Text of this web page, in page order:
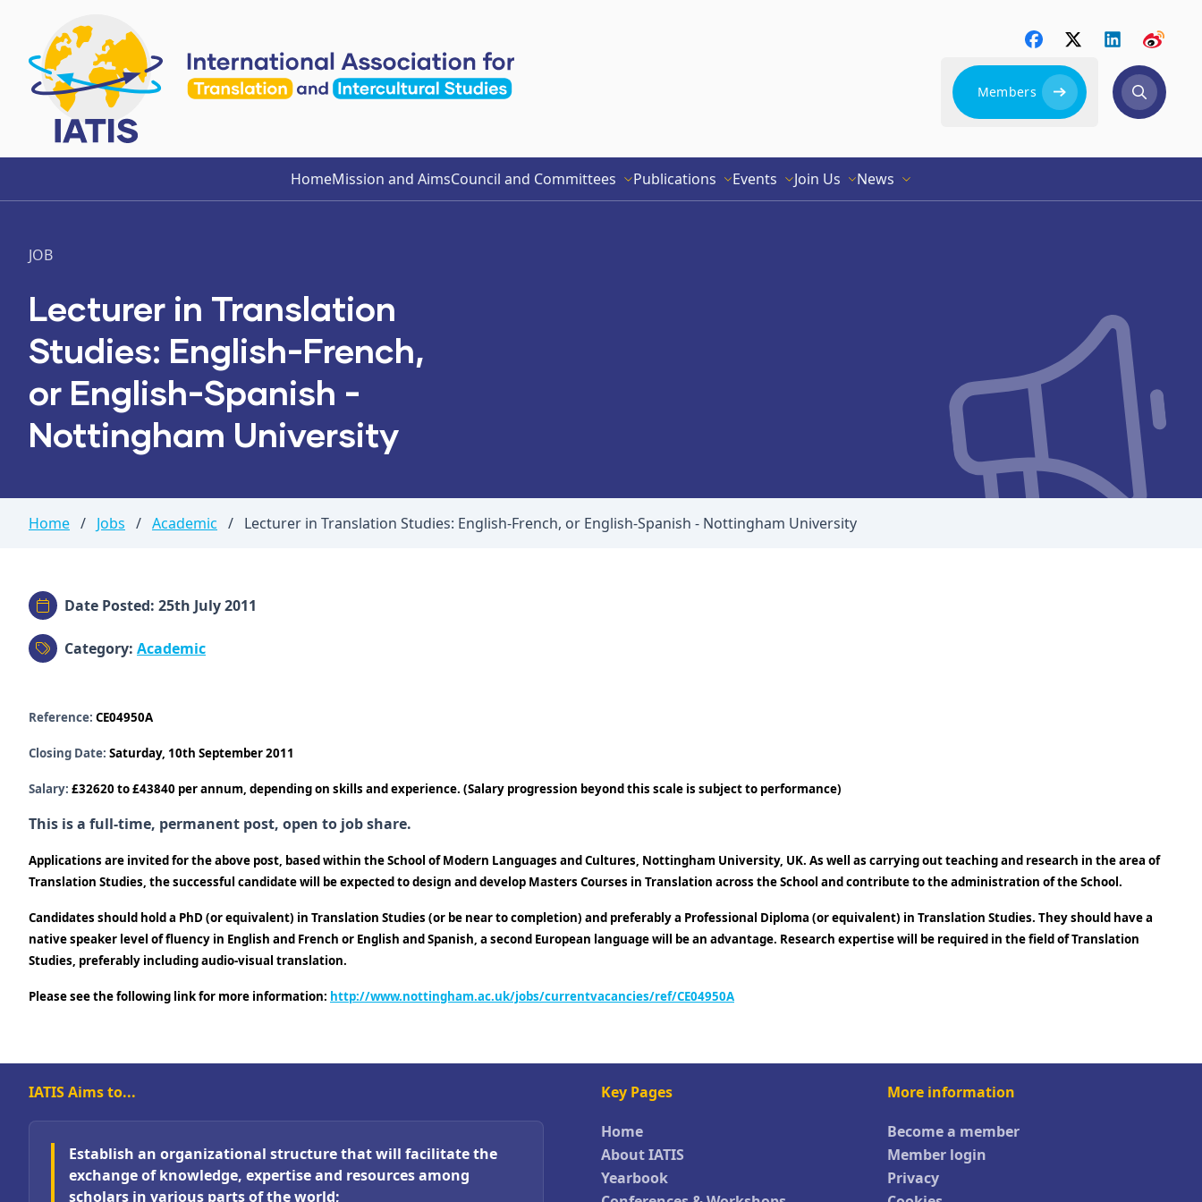
Members
HomeMission and AimsCouncil and Committees Publications Events Join Us News
JOB
Lecturer in Translation
Studies: English-French,
or English-Spanish -
Nottingham University
Home / Jobs / Academic / Lecturer in Translation Studies: English-French, or English-Spanish - Nottingham University
Date Posted: 25th July 2011
Category: Academic
Reference: CE04950A
Closing Date: Saturday, 10th September 2011
Salary: £32620 to £43840 per annum, depending on skills and experience. (Salary progression beyond this scale is subject to performance)
This is a full-time, permanent post, open to job share.
Applications are invited for the above post, based within the School of Modern Languages and Cultures, Nottingham University, UK. As well as carrying out teaching and research in the area of
Translation Studies, the successful candidate will be expected to design and develop Masters Courses in Translation across the School and contribute to the administration of the School.
Candidates should hold a PhD (or equivalent) in Translation Studies (or be near to completion) and preferably a Professional Diploma (or equivalent) in Translation Studies. They should have a
native speaker level of fluency in English and French or English and Spanish, a second European language will be an advantage. Research expertise will be required in the field of Translation
Studies, preferably including audio-visual translation.
Please see the following link for more information: http://www.nottingham.ac.uk/jobs/currentvacancies/ref/CE04950A
IATIS Aims to...
Establish an organizational structure that will facilitate the
exchange of knowledge, expertise and resources among
scholars in various parts of the world;
Key Pages
Home
About IATIS
Yearbook
More information
Become a member
Member login
Privacy